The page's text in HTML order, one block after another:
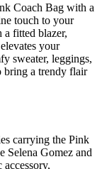
Coach Bag with a
touch to your
fitted blazer,
your
sweater, leggings,
bring a trendy flair
carrying the Pink
Selena Gomez and